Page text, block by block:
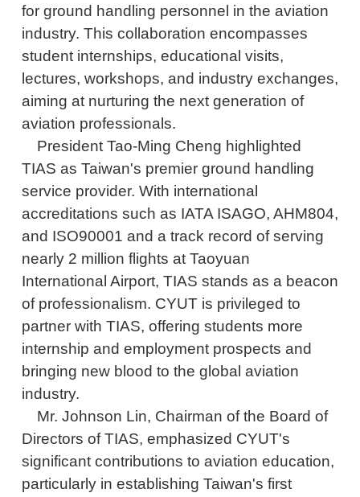
for ground handling personnel in the aviation
industry. This collaboration encompasses
student internships, educational visits,
lectures, workshops, and industry exchanges,
aiming at nurturing the next generation of
aviation professionals.
President Tao-Ming Cheng highlighted
TIAS as Taiwan's premier ground handling
service provider. With international
accreditations such as IATA ISAGO, AHM804,
and ISO90001 and a track record of serving
nearly 2 million flights at Taoyuan
International Airport, TIAS stands as a beacon
of professionalism. CYUT is privileged to
partner with TIAS, offering students more
internship and employment prospects and
bringing new blood to the global aviation
industry.
Mr. Johnson Lin, Chairman of the Board of
Directors of TIAS, emphasized CYUT's
significant contributions to aviation education,
particularly in establishing Taiwan's first